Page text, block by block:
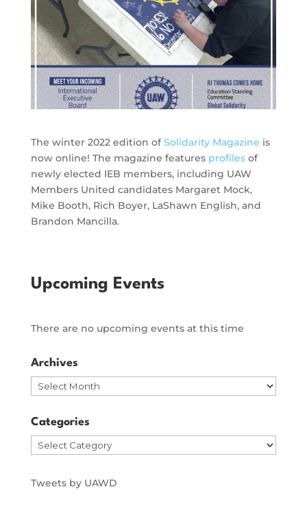
The winter 2022 edition ofSolidarity Magazine is
now online! The magazine features profilesof
newly elected IEB members, including UAW
Members United candidates Margaret Mock,
Mike Booth, Rich Boyer, LaShawn English, and
Brandon Mancilla.
Upcoming Events
There are no upcoming events at this time
Archives
Archives
Categories
Categories
Tweets by UAWD